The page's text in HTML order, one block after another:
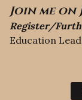
Join me on
Register/
Education